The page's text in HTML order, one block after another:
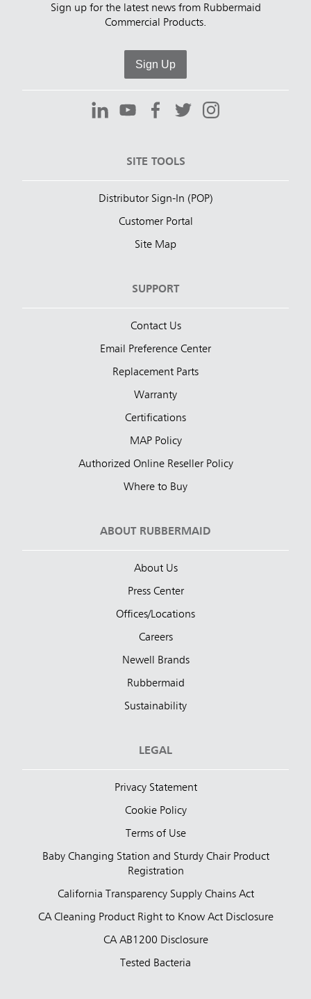
Sign up for the latest news from Rubbermaid
Commercial Products.
Sign Up
SITE TOOLS
Distributor Sign-In (POP)
Customer Portal
Site Map
SUPPORT
Contact Us
Email Preference Center
Replacement Parts
Warranty
Certifications
MAP Policy
Authorized Online Reseller Policy
Where to Buy
ABOUT RUBBERMAID
About Us
Press Center
Offices/Locations
Careers
Newell Brands
Rubbermaid
Sustainability
LEGAL
Privacy Statement
Cookie Policy
Terms of Use
Baby Changing Station and Sturdy Chair Product
Registration
California Transparency Supply Chains Act
CA Cleaning Product Right to Know Act Disclosure
CA AB1200 Disclosure
Tested Bacteria